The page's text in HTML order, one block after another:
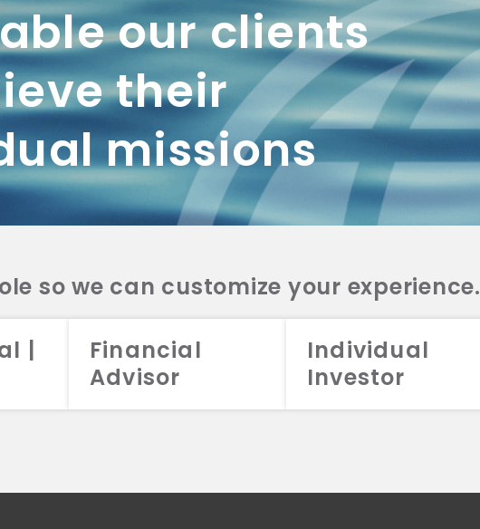
our clients
their
missions
so we can customize your experience.
|
Financial
Advisor
Individual
Investor
2A
CRS
2A
CRS
2A
CRS
FUNDS
INVESTMENT
STRATEGIES
2026 Aristotle Capital Management, LLC